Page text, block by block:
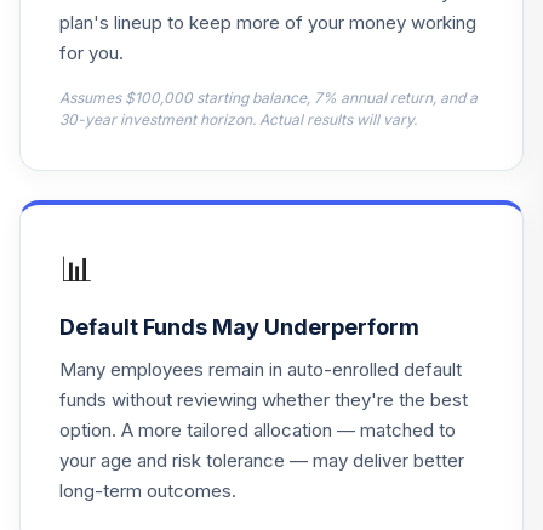
.
Government Bond
A
0.0%
American Century
.
Eaton Vance
Atlanta Capital Sel
Eq I
ESEIX
0.0%
20.
MFS Corporate
Bond A
plan's lineup to keep more of your money working
for you.
Assumes $100,000 starting balance, 7% annual return, and a
30-year investment horizon. Actual results will vary.
📊
Default Funds May Underperform
Many employees remain in auto-enrolled default
funds without reviewing whether they're the best
option. A more tailored allocation — matched to
your age and risk tolerance — may deliver better
long-term outcomes.